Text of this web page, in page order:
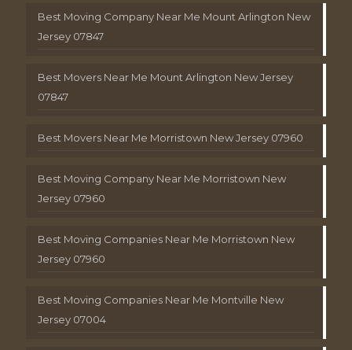
Best Moving Company Near Me Mount Arlington New
Jersey 07847
Best Movers Near Me Mount Arlington New Jersey
07847
Best Movers Near Me Morristown New Jersey 07960
Best Moving Company Near Me Morristown New
Jersey 07960
Best Moving Companies Near Me Morristown New
Jersey 07960
Best Moving Companies Near Me Montville New
Jersey 07004